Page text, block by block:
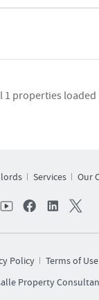
1 properties loaded
Services Our
Policy
Terms of Use
Property